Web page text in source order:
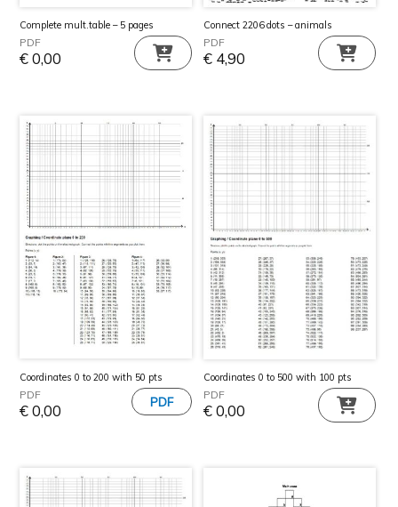
Complete mult.table – 5 pages
PDF
€0,00
Connect 2206 dots – animals
PDF
€ 4,90
Coordinates 0 to 200 with 50 pts
PDF
€0,00
Coordinates 0 to 500 with 100 pts
PDF
€0,00